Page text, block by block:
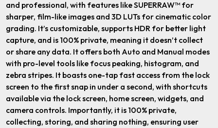
and professional, with features like SUPERRAW™ for
sharper, film-like images and 3D LUTs for cinematic color
grading. It’s customizable, supports HDR for better light
capture, and is 100% private, meaning it doesn’t collect
or share any data. It offers both Auto and Manual modes
with pro-level tools like focus peaking, histogram, and
zebra stripes. It boasts one-tap fast access from the lock
screen to the first snap in under a second, with shortcuts
available via the lock screen, home screen, widgets, and
camera controls. Importantly, it is 100% private,
collecting, storing, and sharing nothing, ensuring user